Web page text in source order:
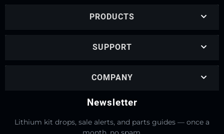
PRODUCTS
SUPPORT
COMPANY
Newsletter
Lithium kit drops, sale alerts, and parts guides — once a